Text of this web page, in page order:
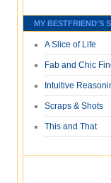
MY BESTFRIEND'S
A Slice of Life
Fab and Chic
Intuitive
Scraps & Shots
This and That